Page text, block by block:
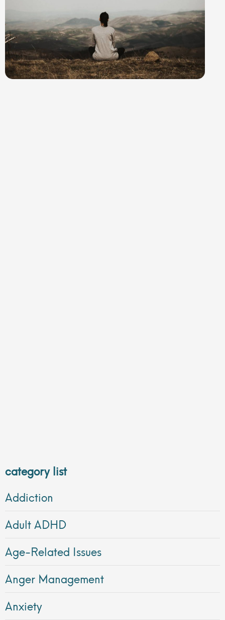
category list
Addiction
Adult ADHD
Age-Related Issues
Anger Management
Anxiety